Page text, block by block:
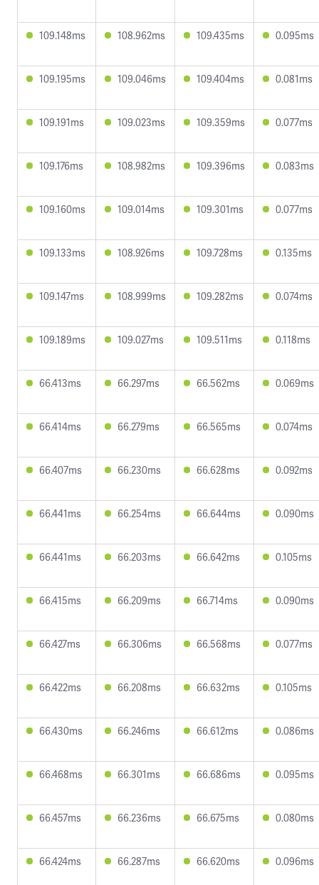
109.148ms 108.962ms 109.435ms 0.095ms
109.195ms 109.046ms 109.404ms 0.081ms
109.191ms 109.023ms 109.359ms 0.077ms
109.176ms 108.982ms 109.396ms 0.083ms
109.160ms 109.014ms 109.301ms 0.077ms
109.133ms 108.926ms 109.728ms 0.135ms
109.147ms 108.999ms 109.282ms 0.074ms
109.189ms 109.027ms 109.511ms 0.118ms
66.413ms 66.297ms 66.562ms 0.069ms
66.414ms 66.279ms 66.565ms 0.074ms
66.407ms 66.230ms 66.628ms 0.092ms
66.441ms 66.254ms 66.644ms 0.090ms
66.441ms 66.203ms 66.642ms 0.105ms
66.415ms 66.209ms 66.714ms 0.090ms
66.427ms 66.306ms 66.568ms 0.077ms
66.422ms 66.208ms 66.632ms 0.105ms
66.430ms 66.246ms 66.612ms 0.086ms
66.468ms 66.301ms 66.686ms 0.095ms
66.457ms 66.236ms 66.675ms 0.080ms
66.424ms 66.287ms 66.620ms 0.096ms